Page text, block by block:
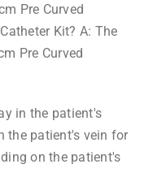
Pre Curved
Kit? A: The
Pre Curved
in the patient's
the patient's vein for
on the patient's